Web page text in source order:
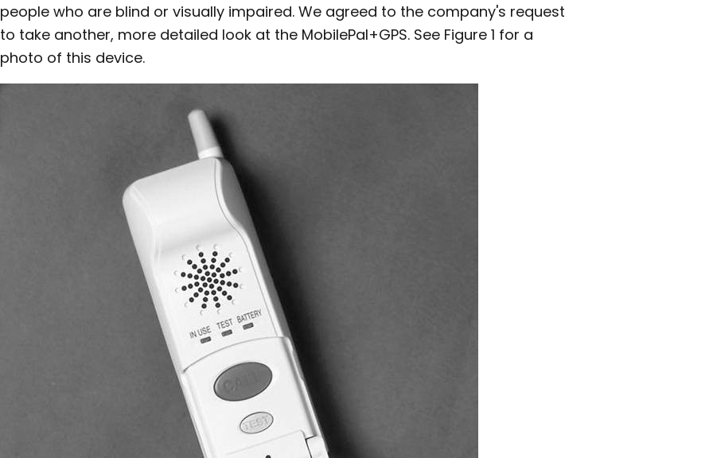
people who are blind or visually impaired. We agreed to the company's request
to take another, more detailed look at the MobilePal+GPS. See Figure 1 for a
photo of this device.